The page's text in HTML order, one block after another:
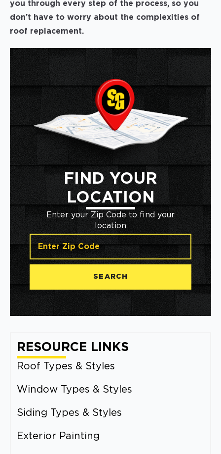
you through every step of the process, so you
don’t have to worry about the complexities of
roof replacement.
FIND YOUR
LOCATION
Enter your Zip Code to find your
location
SEARCH
RESOURCE LINKS
Roof Types & Styles
Window Types & Styles
Siding Types & Styles
Exterior Painting